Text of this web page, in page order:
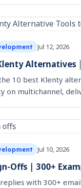
Jul 12, 2026
Alternatives
10 best Klenty
on multichannel,
Jul 10, 2026
Offs | 300+
with 300+